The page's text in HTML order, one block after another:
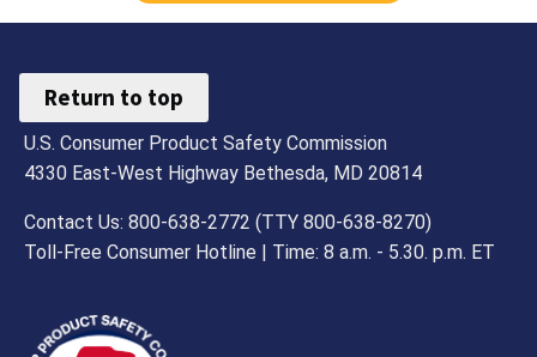
Return to top
U.S. Consumer Product Safety Commission
4330 East-West Highway Bethesda, MD 20814
Contact Us: 800-638-2772 (TTY 800-638-8270)
Toll-Free Consumer Hotline | Time: 8 a.m. - 5.30. p.m. ET